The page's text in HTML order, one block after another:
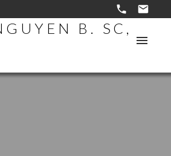
B. SC,